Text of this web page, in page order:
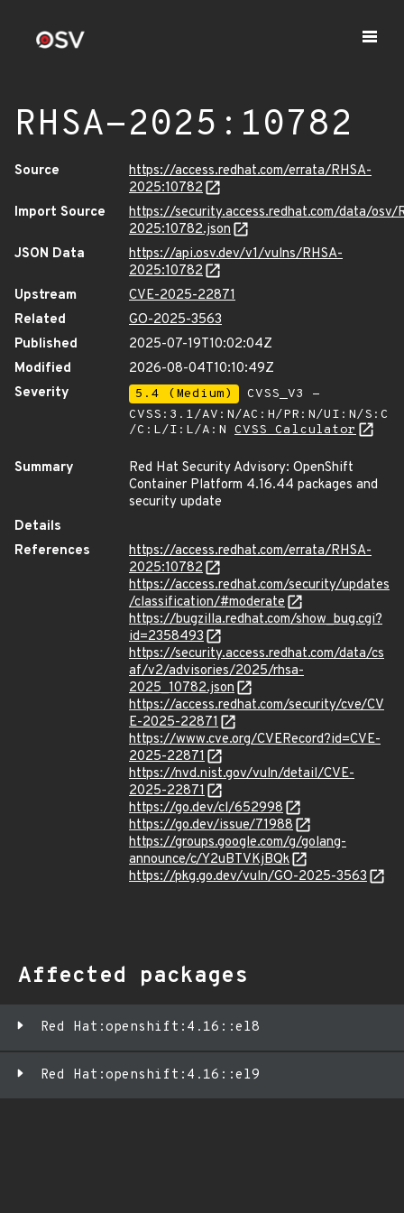
RHSA-2025:10782
Source
https://access.redhat.com/errata/RHSA-
2025:10782
Import Source
https://security.access.redhat.com/data/osv/
2025:10782.json
JSON Data
https://api.osv.dev/v1/vulns/RHSA-
2025:10782
Upstream
CVE-2025-22871
Related
GO-2025-3563
Published
2025-07-19T10:02:04Z
Modified
2026-08-04T10:10:49Z
Severity
5.4 (Medium)
CVSS_V3 -
CVSS:3.1/AV:N/AC:H/PR:N/UI:N/S:C
/C:L/I:L/A:N CVSS Calculator
Summary
Red Hat Security Advisory: OpenShift
Container Platform 4.16.44 packages and
security update
Details
References
https://access.redhat.com/errata/RHSA-
2025:10782
https://access.redhat.com/security/updates
/classification/#moderate
https://bugzilla.redhat.com/show_bug.cgi?
id=2358493
https://security.access.redhat.com/data/cs
af/v2/advisories/2025/rhsa-
2025_10782.json
https://access.redhat.com/security/cve/CV
E-2025-22871
https://www.cve.org/CVERecord?id=CVE-
2025-22871
https://nvd.nist.gov/vuln/detail/CVE-
2025-22871
https://go.dev/cl/652998
https://go.dev/issue/71988
https://groups.google.com/g/golang-
announce/c/Y2uBTVKjBQk
https://pkg.go.dev/vuln/GO-2025-3563
Affected packages
Red Hat:openshift:4.16::el8
Red Hat:openshift:4.16::el9